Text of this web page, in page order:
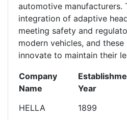
automotive manufacturers.
integration of adaptive
meeting safety and
modern vehicles, and
innovate to maintain their
Company
Name
Year
HELLA
1899